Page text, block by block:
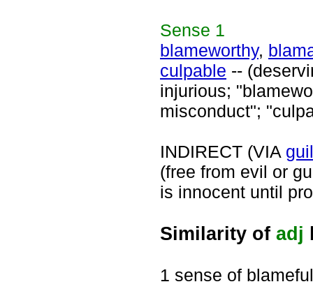
Sense 1
blameworthy,
culpable --
injurious;
misconduct";
INDIRECT (VIA
(free from evil or
is innocent until
Similarity of adj
1 sense of blameful